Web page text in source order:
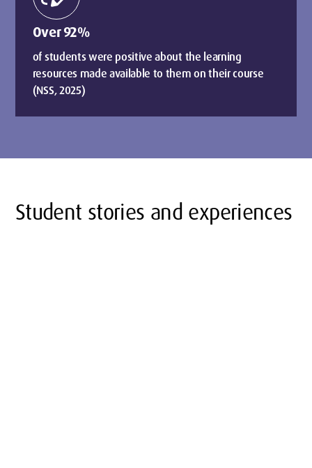
Over 92%
of students were positive about the learning
resources made available to them on their course
(NSS, 2025)
Student stories and experiences